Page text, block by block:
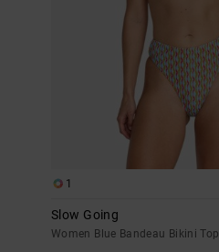
1
Slow Going
Women Blue Bandeau Bikini Top